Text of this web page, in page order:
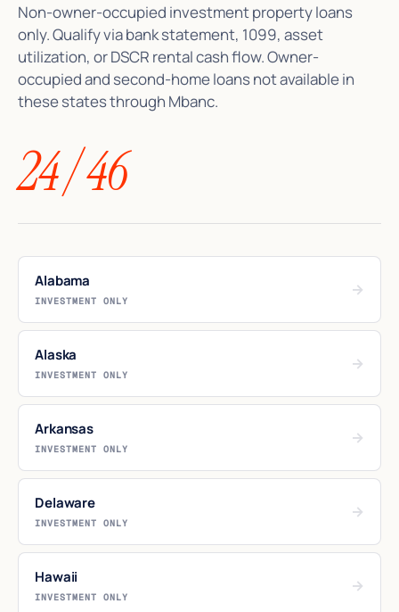
Non-owner-occupied investment property loans
only. Qualify via bank statement, 1099, asset
utilization, or DSCR rental cash flow. Owner-
occupied and second-home loans not available in
these states through Mbanc.
24 / 46
Alabama
INVESTMENT ONLY
→
Alaska
INVESTMENT ONLY
→
Arkansas
INVESTMENT ONLY
→
Delaware
INVESTMENT ONLY
→
Hawaii
INVESTMENT ONLY
→